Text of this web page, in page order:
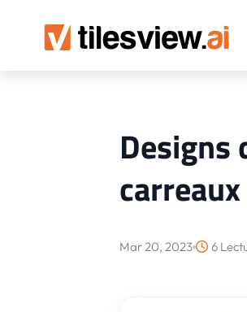
Designs
carreaux
Mar 20, 2023 6